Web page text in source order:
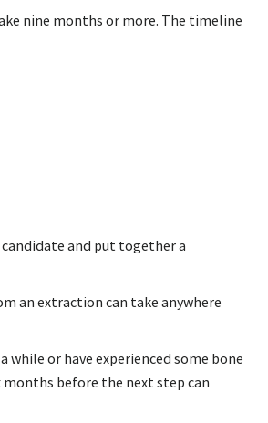
nine months or more. The timeline
candidate and put together a
an extraction can take anywhere
or have experienced some bone
before the next step can